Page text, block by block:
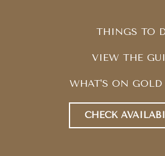
THINGS TO
VIEW THE
WHAT'S ON GOLD
CHECK